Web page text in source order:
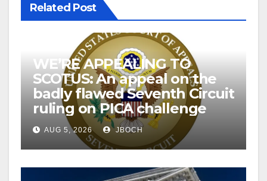
Related Post
WE’RE APPEALING TO
SCOTUS: An appeal on the
badly flawed Seventh Circuit
ruling on PICA challenge
AUG 5, 2026 JBOCH